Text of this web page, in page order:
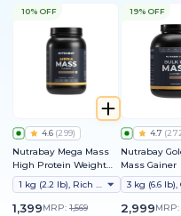
10% OFF
4.6 (299)
Nutrabay Mega Mass
High Protein Weight
Gainer
1 kg (2.2 lb), Rich Chocolate Creme
1,399MRP: 1,569
19% OFF
4.7 (
Nutrabay
Mass Gainer
2,999MRP: